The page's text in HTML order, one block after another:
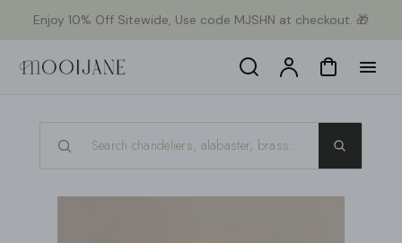
Enjoy 10% Off Sitewide, Use code MJSHN at checkout. 🎁
Search AccountCart